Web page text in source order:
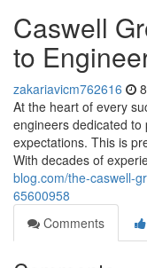
Caswell
to
zakariavicm762616
At the heart of every
engineers dedicated
expectations. This is
With decades of
blog.com/the-caswell-
65600958
Comments